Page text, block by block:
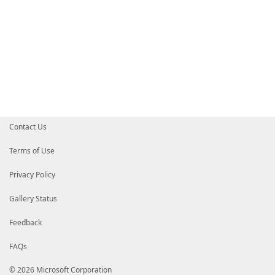
Contact Us
Terms of Use
Privacy Policy
Gallery Status
Feedback
FAQs
© 2026 Microsoft Corporation